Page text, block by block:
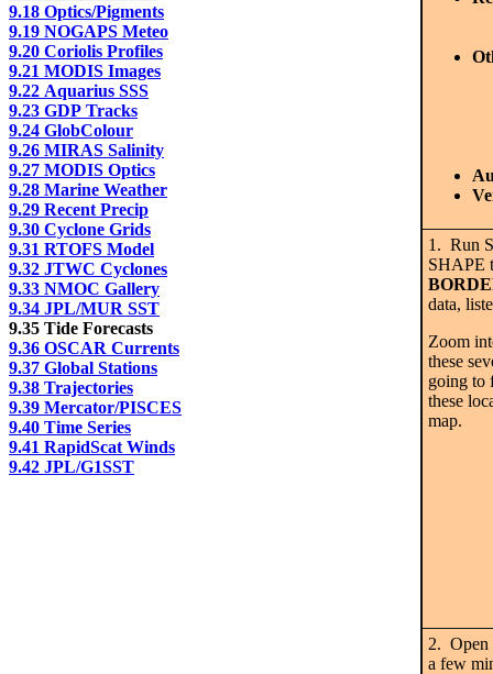
9.18 Optics/Pigments
9.19 NOGAPS Meteo
9.20 Coriolis Profiles
9.21 MODIS Images
9.22 Aquarius SSS
9.23 GDP Tracks
9.24 GlobColour
9.26 MIRAS Salinity
9.27 MODIS Optics
9.28 Marine Weather
9.29 Recent Precip
9.30 Cyclone Grids
9.31 RTOFS Model
9.32 JTWC Cyclones
9.33 NMOC Gallery
9.34 JPL/MUR SST
9.35 Tide Forecasts
9.36 OSCAR Currents
9.37 Global Stations
9.38 Trajectories
9.39 Mercator/PISCES
9.40 Time Series
9.41 RapidScat Winds
9.42 JPL/G1SST
1. Run
SHAPE
data,
Zoom
these
going to
these
map.
2. Open
a few